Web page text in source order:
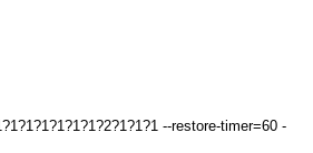
--restore-timer=60 -